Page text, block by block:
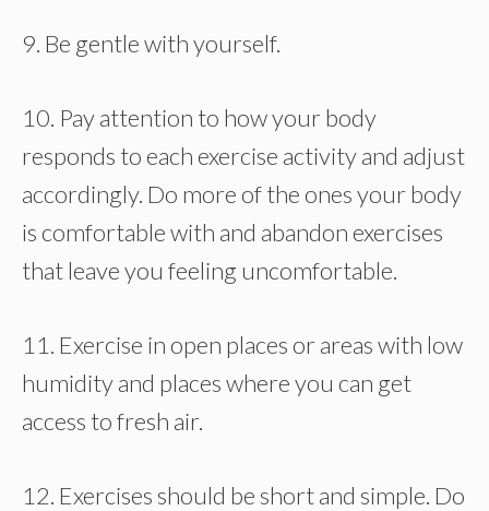
9. Be gentle with yourself.
10. Pay attention to how your body
responds to each exercise activity and adjust
accordingly. Do more of the ones your body
is comfortable with and abandon exercises
that leave you feeling uncomfortable.
11. Exercise in open places or areas with low
humidity and places where you can get
access to fresh air.
12. Exercises should be short and simple. Do